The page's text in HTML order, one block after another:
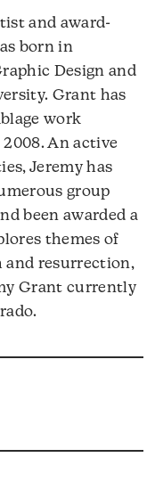
and award-
born in
Design and
Grant has
work
An active
Jeremy has
group
been awarded a
themes of
and resurrection,
Grant currently